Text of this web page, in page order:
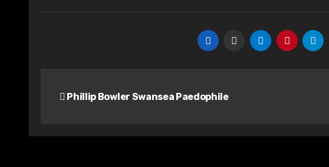
navigation
Phillip Bowler Swansea Paedophile